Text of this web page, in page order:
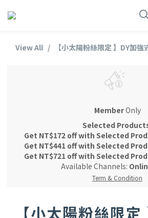
View All 【小太陽粉絲限定 】DY加
MemberOnly
Selected
Get NT$172 off with Selected
Get NT$441 off with Selected
Get NT$721 off with Selected
Available Channels:
Term & Condition
【小太陽粉絲限